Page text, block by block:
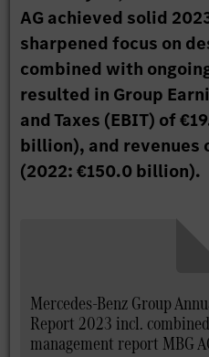
AG achieved solid
sharpened focus on
combined with
resulted in Group
and Taxes (EBIT) of
billion), and revenues
(2022: €150.0 billion).
Mercedes-Benz Group
Report 2023 incl. combined
management report MBG